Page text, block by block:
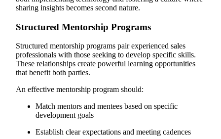
sharing insights becomes second nature.
Structured Mentorship Programs
Structured mentorship programs pair experienced sales
professionals with those seeking to develop specific skills.
These relationships create powerful learning opportunities
that benefit both parties.
An effective mentorship program should:
Match mentors and mentees based on specific
development goals
Establish clear expectations and meeting cadences